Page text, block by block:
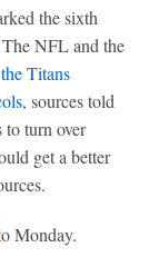
the sixth
The NFL and the
Titans
, sources told
turn over
get a better
Monday.